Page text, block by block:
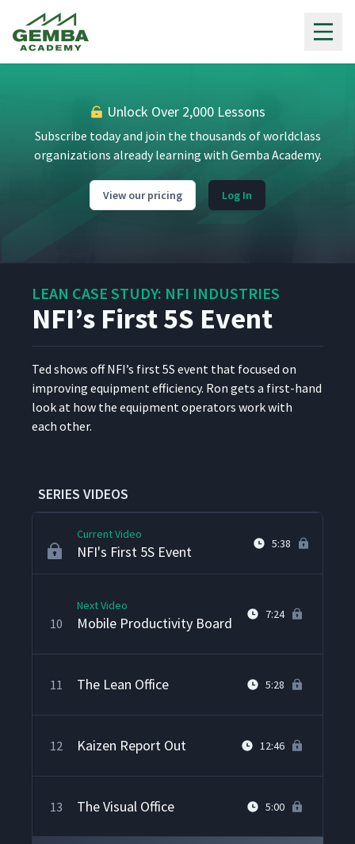
Unlock Over 2,000 Lessons
Subscribe today and join the thousands of worldclass
organizations already learning with Gemba Academy.
View our pricing Log In
LEAN CASE STUDY: NFI INDUSTRIES
NFI’s First 5S Event
Ted shows off NFI’s first 5S event that focused on
improv­ing equip­ment effi­cien­cy. Ron gets a first-hand
look at how the equip­ment oper­a­tors work with
each other.
SERIES VIDEOS
1 On Our Way to NFI
NFI Introduction
Kaizen Wall of Fame
5 NFI Story Board 14:05
Facility Audits
7 A3 Display Board
Current Video
NFI's First 5S Event 5:38
10
Next Video
Mobile Productivity Board 7:24
11 The Lean Office 5:28
12 Kaizen Report Out 12:46
13 The Visual Office 5:00